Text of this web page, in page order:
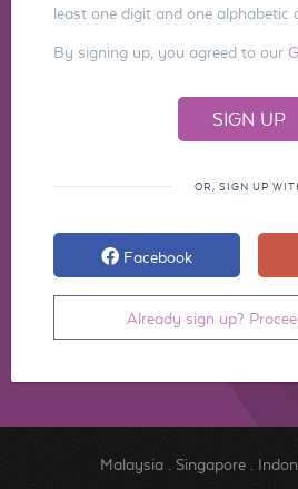
least one digit and one alphabetic
By signing up, you agreed to our
OR, SIGN UP
Facebook
Already sign up?
Malaysia. Singapore.